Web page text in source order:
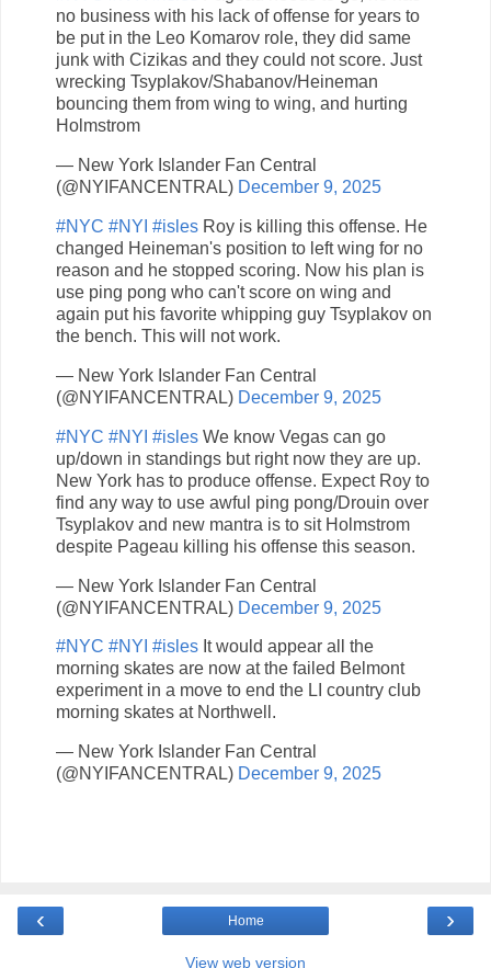
no business with his lack of offense for years to
be put in the Leo Komarov role, they did same
junk with Cizikas and they could not score. Just
wrecking Tsyplakov/Shabanov/Heineman
bouncing them from wing to wing, and hurting
Holmstrom
— New York Islander Fan Central
(@NYIFANCENTRAL) December 9, 2025
#NYC #NYI #isles Roy is killing this offense. He
changed Heineman's position to left wing for no
reason and he stopped scoring. Now his plan is
use ping pong who can't score on wing and
again put his favorite whipping guy Tsyplakov on
the bench. This will not work.
— New York Islander Fan Central
(@NYIFANCENTRAL) December 9, 2025
#NYC #NYI #isles We know Vegas can go
up/down in standings but right now they are up.
New York has to produce offense. Expect Roy to
find any way to use awful ping pong/Drouin over
Tsyplakov and new mantra is to sit Holmstrom
despite Pageau killing his offense this season.
— New York Islander Fan Central
(@NYIFANCENTRAL) December 9, 2025
#NYC #NYI #isles It would appear all the
morning skates are now at the failed Belmont
experiment in a move to end the LI country club
morning skates at Northwell.
— New York Islander Fan Central
(@NYIFANCENTRAL) December 9, 2025
‹ ›
Home
View web version